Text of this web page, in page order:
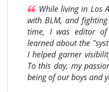
While living in Los
with BLM, and
time, I was editor
learned about the
I helped garner
To this day, my
being of our boys and